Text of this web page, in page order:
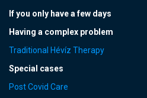
If you only have a few days
Having a complex problem
Traditional Hévíz Therapy
Special cases
Post Covid Care